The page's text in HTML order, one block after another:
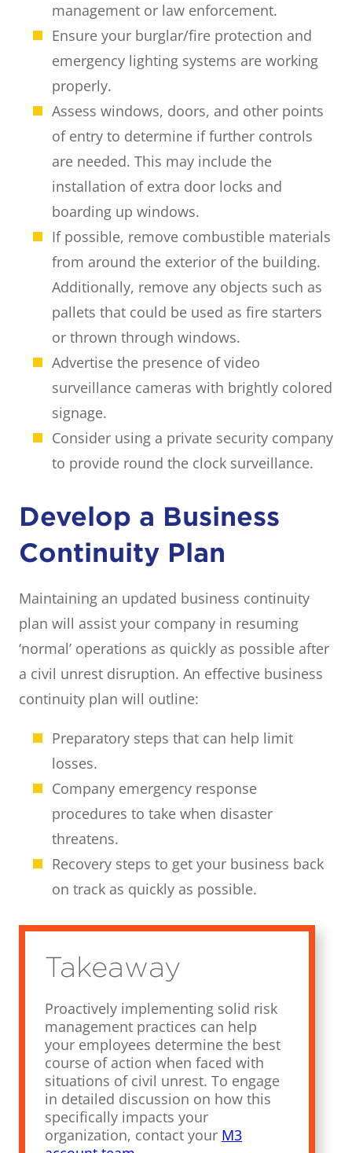
management or law enforcement.
Ensure your burglar/fire protection and
emergency lighting systems are working
properly.
Assess windows, doors, and other points
of entry to determine if further controls
are needed. This may include the
installation of extra door locks and
boarding up windows.
If possible, remove combustible materials
from around the exterior of the building.
Additionally, remove any objects such as
pallets that could be used as fire starters
or thrown through windows.
Advertise the presence of video
surveillance cameras with brightly colored
signage.
Consider using a private security company
to provide round the clock surveillance.
Develop a Business
Continuity Plan
Maintaining an updated business continuity
plan will assist your company in resuming
‘normal’ operations as quickly as possible after
a civil unrest disruption. An effective business
continuity plan will outline:
Preparatory steps that can help limit
losses.
Company emergency response
procedures to take when disaster
threatens.
Recovery steps to get your business back
on track as quickly as possible.
Takeaway
Proactively implementing solid risk
management practices can help
your employees determine the best
course of action when faced with
situations of civil unrest. To engage
in detailed discussion on how this
specifically impacts your
organization, contact your M3